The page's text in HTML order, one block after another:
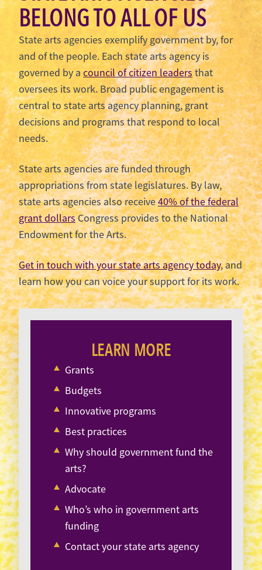
BELONG TO ALL OF US
State arts agencies exemplify government by, for
and of the people. Each state arts agency is
governed by a council of citizen leadersthat
oversees its work. Broad public engagement is
central to state arts agency planning, grant
decisions and programs that respond to local
needs.
State arts agencies are funded through
appropriations from state legislatures. By law,
state arts agencies also receive40% of the federal
grant dollarsCongress provides to the National
Endowment for the Arts.
Get in touch with your state arts agency today, and
learn how you can voice your support for its work.
LEARN MORE
Grants
Budgets
Innovative programs
Best practices
Why should government fund the
arts?
Advocate
Who’s who in government arts
funding
Contact your state arts agency